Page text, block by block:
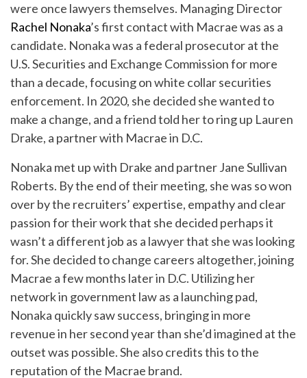
were once lawyers themselves. Managing Director
Rachel Nonaka’s first contact with Macrae was as a
candidate. Nonaka was a federal prosecutor at the
U.S. Securities and Exchange Commission for more
than a decade, focusing on white collar securities
enforcement. In 2020, she decided she wanted to
make a change, and a friend told her to ring up Lauren
Drake, a partner with Macrae in D.C.
Nonaka met up with Drake and partner Jane Sullivan
Roberts. By the end of their meeting, she was so won
over by the recruiters’ expertise, empathy and clear
passion for their work that she decided perhaps it
wasn’t a different job as a lawyer that she was looking
for. She decided to change careers altogether, joining
Macrae a few months later in D.C. Utilizing her
network in government law as a launching pad,
Nonaka quickly saw success, bringing in more
revenue in her second year than she’d imagined at the
outset was possible. She also credits this to the
reputation of the Macrae brand.